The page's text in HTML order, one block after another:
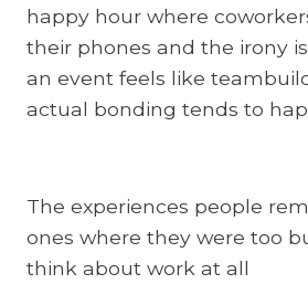
happy hour where
their phones and the irony
an event feels like
actual bonding tends to
The experiences people
ones where they were too
think about work at all